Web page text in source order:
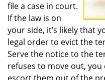
file a case in court.
If the law is on
your side, it’s likely that
legal order to evict the
Serve the notice to the
refuses to move out,